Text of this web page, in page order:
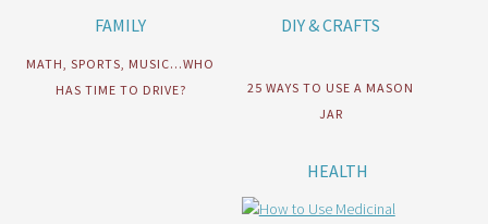
FAMILY
MATH, SPORTS, MUSIC…WHO
HAS TIME TO DRIVE?
DIY & CRAFTS
25 WAYS TO USE A MASON
JAR
HEALTH